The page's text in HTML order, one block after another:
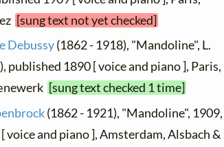
[sung text not yet checked]
Debussy(1862 - 1918), "Mandoline", L.
published 1890 [ voice and piano ], Paris,
[sung text checked 1 time]
(1862 - 1921), "Mandoline", 1909,
voice and piano ], Amsterdam, Alsbach &